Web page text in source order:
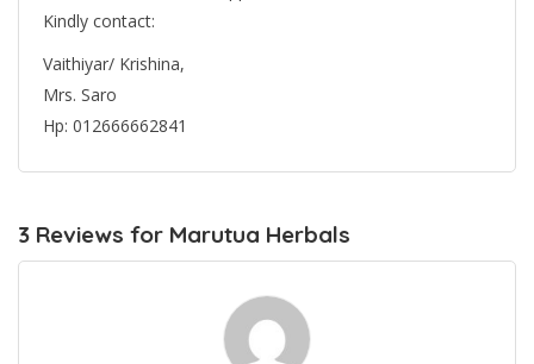
Kindly contact:
Vaithiyar/ Krishina,
Mrs. Saro
Hp: 012666662841
3 Reviews for Marutua Herbals